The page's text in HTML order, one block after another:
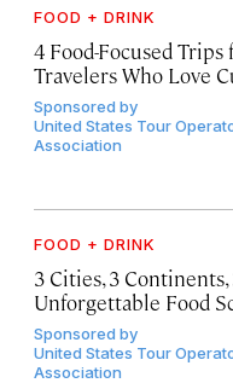
FOOD + DRINK
4 Food-Focused Trips
Travelers Who Love
Sponsored by
United States Tour
Association
FOOD + DRINK
3 Cities, 3 Continents,
Unforgettable Food
Sponsored by
United States Tour
Association